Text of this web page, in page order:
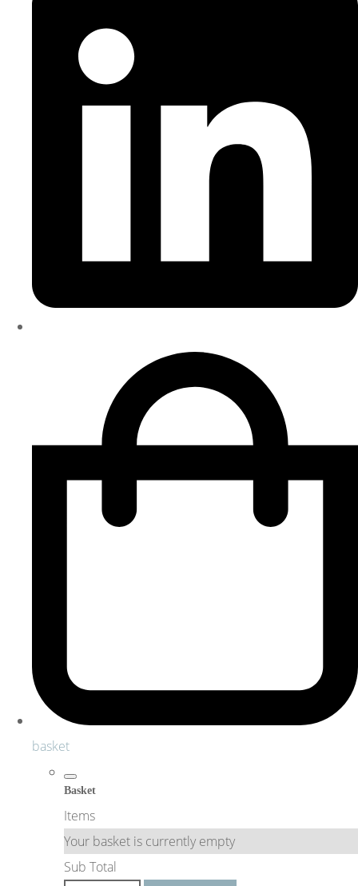
basket
Basket
Items
Your basket is currently empty
Sub Total